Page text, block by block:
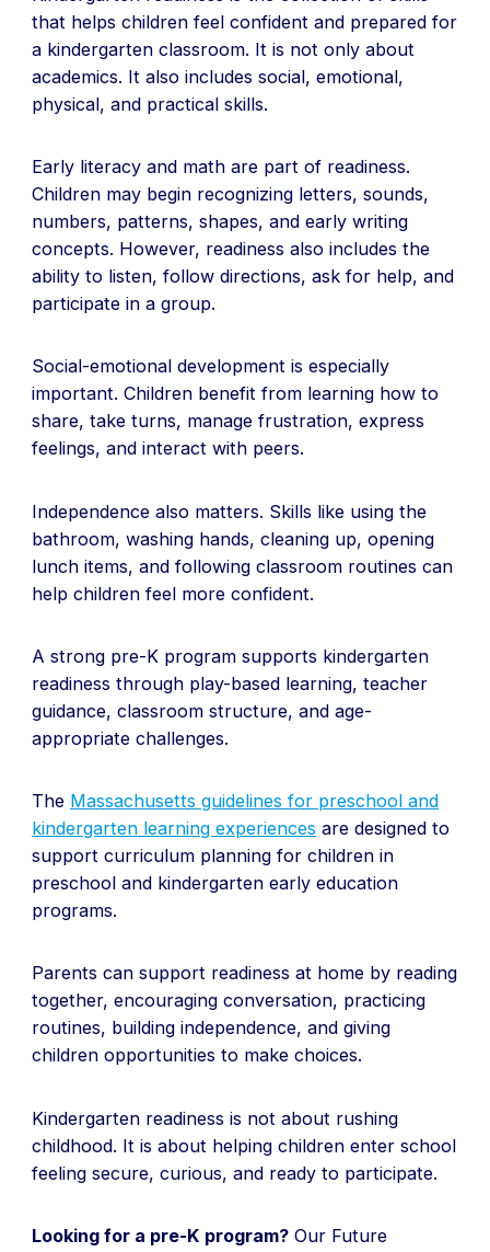
that helps children feel confident and prepared for
a kindergarten classroom. It is not only about
academics. It also includes social, emotional,
physical, and practical skills.
Early literacy and math are part of readiness.
Children may begin recognizing letters, sounds,
numbers, patterns, shapes, and early writing
concepts. However, readiness also includes the
ability to listen, follow directions, ask for help, and
participate in a group.
Social-emotional development is especially
important. Children benefit from learning how to
share, take turns, manage frustration, express
feelings, and interact with peers.
Independence also matters. Skills like using the
bathroom, washing hands, cleaning up, opening
lunch items, and following classroom routines can
help children feel more confident.
A strong pre-K program supports kindergarten
readiness through play-based learning, teacher
guidance, classroom structure, and age-
appropriate challenges.
The Massachusetts guidelines for preschool and
kindergarten learning experiences are designed to
support curriculum planning for children in
preschool and kindergarten early education
programs.
Parents can support readiness at home by reading
together, encouraging conversation, practicing
routines, building independence, and giving
children opportunities to make choices.
Kindergarten readiness is not about rushing
childhood. It is about helping children enter school
feeling secure, curious, and ready to participate.
Looking for a pre-K program? Our Future